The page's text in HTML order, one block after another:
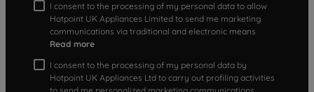
I consent to the processing of my personal data to allow
Hotpoint UK Appliances Limited to send me marketing
communications via traditional and electronic means
Read more
I consent to the processing of my personal data by
Hotpoint UK Appliances Ltd to carry out profiling activities